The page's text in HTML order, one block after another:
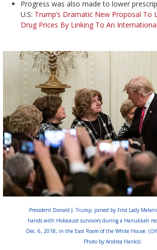
Progress was also made to lower
U.S: Trump’s Dramatic New Proposal To
Drug Prices By Linking To An
President Donald J. Trump, joined by First Lady
hands with Holocaust survivors during a Hanukkah
Dec. 6, 2018, in the East Room of the White House.
Photo by Andrea Hanks)